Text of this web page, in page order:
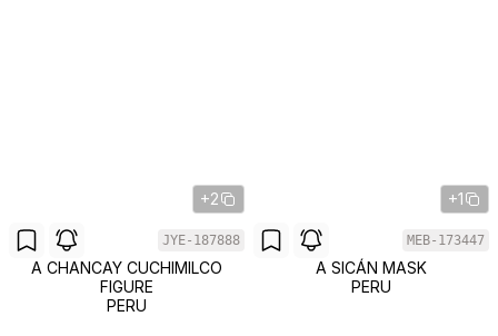
+2
JYE-187888
A CHANCAY CUCHIMILCO
FIGURE
PERU
+1
MEB-173447
A SICÁN MASK
PERU